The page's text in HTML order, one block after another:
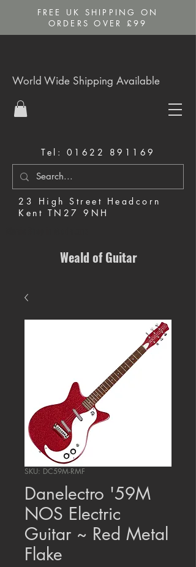
FREE UK SHIPPING ON
ORDERS OVER £99
Tel: 01622 891169
23 High Street Headcorn
Kent TN27 9NH
World Wide Shipping Available
Weald of Guitar
SKU: DC59M-RMF
Danelectro '59M
NOS Electric
Guitar ~ Red Metal
Flake